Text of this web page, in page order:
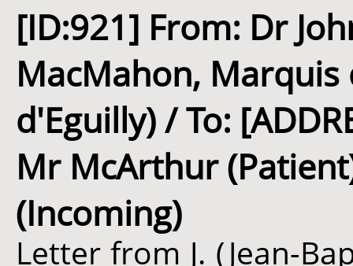
[ID:921] From: Dr
MacMahon,
d'Eguilly) / To:
Mr McArthur
(Incoming)
Letter from J. (Jean-